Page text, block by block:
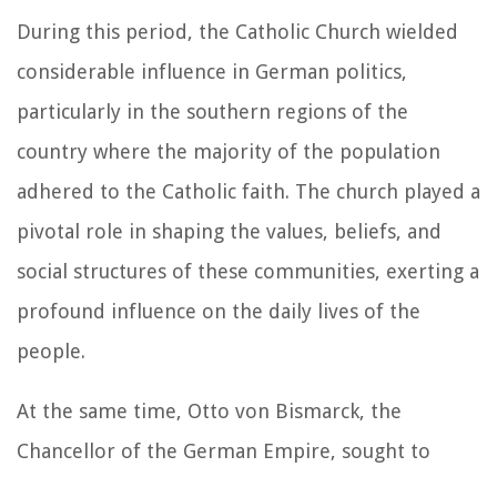
During this period, the Catholic Church wielded
considerable influence in German politics,
particularly in the southern regions of the
country where the majority of the population
adhered to the Catholic faith. The church played a
pivotal role in shaping the values, beliefs, and
social structures of these communities, exerting a
profound influence on the daily lives of the
people.
At the same time, Otto von Bismarck, the
Chancellor of the German Empire, sought to